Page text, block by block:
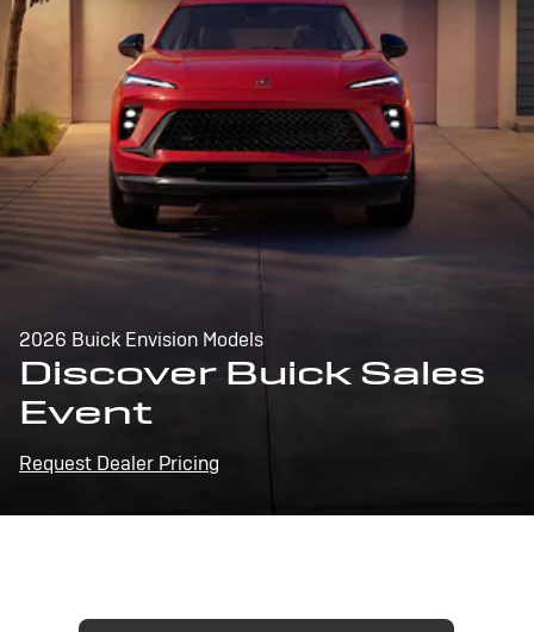
2026 Buick Envision Models
Discover Buick Sales
Event
Request Dealer Pricing